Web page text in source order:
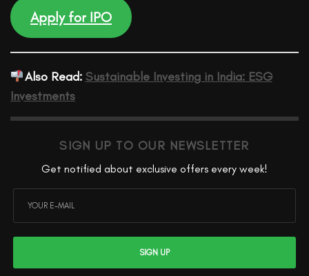
Apply for IPO
Also Read: Sustainable Investing in India: ESG
Investments
SIGN UP TO OUR NEWSLETTER
Get notified about exclusive offers every week!
SIGN UP